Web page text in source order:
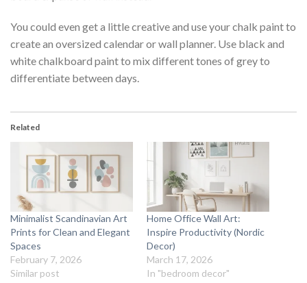
You could even get a little creative and use your chalk paint to
create an oversized calendar or wall planner. Use black and
white chalkboard paint to mix different tones of grey to
differentiate between days.
Related
Minimalist Scandinavian Art
Prints for Clean and Elegant
Spaces
February 7, 2026
Similar post
Home Office Wall Art:
Inspire Productivity (Nordic
Decor)
March 17, 2026
In "bedroom decor"